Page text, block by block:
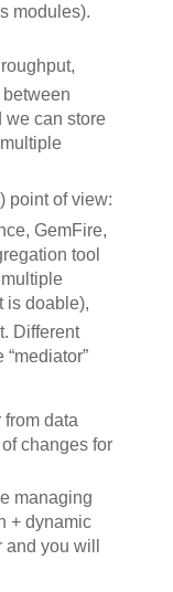
modules).
we can store
point of view:
GemFire,
tool
is doable),
Different
data
changes for
managing
+ dynamic
you will